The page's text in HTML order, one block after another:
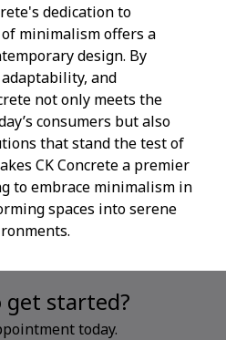
dedication to
minimalism offers a
design. By
and
not only meets the
consumers but also
that stand the test of
CK Concrete a premier
to embrace minimalism in
spaces into serene
get started?
today.